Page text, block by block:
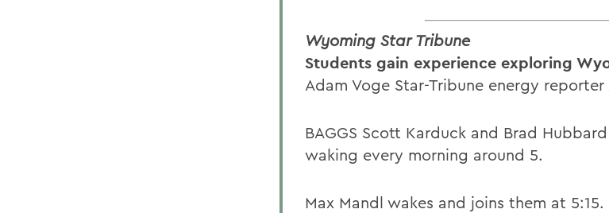
Wyoming Star Tribune
Students gain experience exploring
Adam Voge Star-Tribune energy reporter
BAGGS Scott Karduck and Brad
waking every morning around 5.
Max Mandl wakes and joins them at